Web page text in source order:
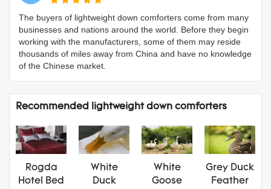
The buyers of lightweight down comforters come from many
businesses and nations around the world. Before they begin
working with the manufacturers, some of them may reside
thousands of miles away from China and have no knowledge
of the Chinese market.
Recommended lightweight down comforters
Rogda
Hotel Bed
White
Duck
White
Goose
Grey Duck
Feather